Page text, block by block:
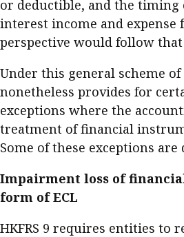
or deductible, and the
interest income and expense
perspective would follow that
Under this general scheme
nonetheless provides for
exceptions where the
treatment of financial
Some of these exceptions are
Impairment loss of
form of ECL
HKFRS 9 requires entities to